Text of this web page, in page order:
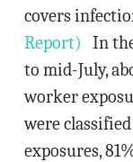
covers
Report) In
to mid-July,
worker
were
exposures,